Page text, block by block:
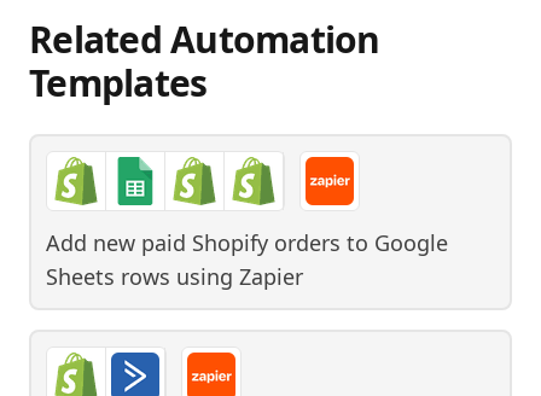
Related Automation
Templates
Add new paid Shopify orders to Google
Sheets rows using Zapier